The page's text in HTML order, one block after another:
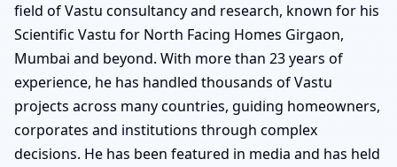
field of Vastu consultancy and research, known for his
Scientific Vastu for North Facing Homes Girgaon,
Mumbai and beyond. With more than 23 years of
experience, he has handled thousands of Vastu
projects across many countries, guiding homeowners,
corporates and institutions through complex
decisions. He has been featured in media and has held